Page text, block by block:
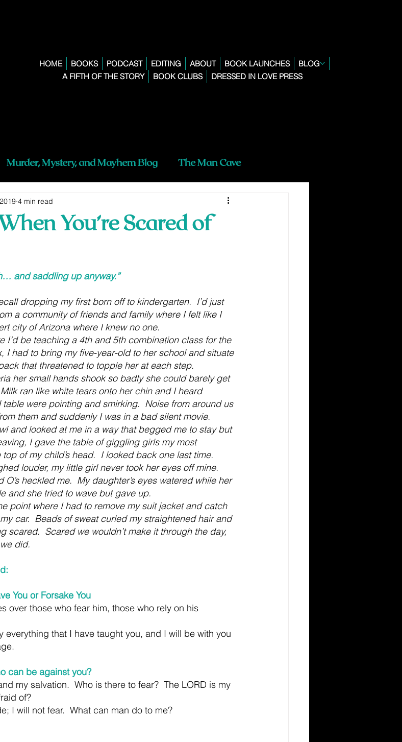
HOME BOOKS PODCAST EDITING ABOUT BOOK LAUNCHES
BLOG
A FIFTH OF THE STORY
BOOK CLUBS DRESSED IN LOVE PRESS
Murder, Mystery, and Mayhem Blog The Man Cave
You’re Scared of
4 min read
and saddling up anyway.”
dropping my first born off to kindergarten.  I’d just
a community of friends and family where I felt like I
city of Arizona where I knew no one.
I’d be teaching a 4th and 5th combination class for the
I had to bring my five-year-old to her school and situate
that threatened to topple her at each step.
her small hands shook so badly she could barely get
ran like white tears onto her chin and I heard
were pointing and smirking.  Noise from around us
them and suddenly I was in a bad silent movie.
and looked at me in a way that begged me to stay but
I gave the table of giggling girls my most
of my child’s head.  I looked back one last time.
louder, my little girl never took her eyes off mine.
heckled me.  My daughter’s eyes watered while her
and she tried to wave but gave up.
point where I had to remove my suit jacket and catch
car.  Beads of sweat curled my straightened hair and
scared.  Scared we wouldn’t make it through the day,
did.
You or Forsake You
over those who fear him, those who rely on his
everything that I have taught you, and I will be with you
can be against you?
my salvation.  Who is there to fear?  The LORD is my
of?
I will not fear.  What can man do to me?